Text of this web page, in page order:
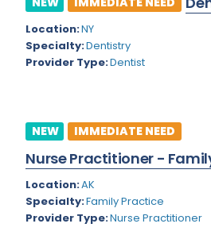
Colorado
Connecticut
Florida
Hawaii
Cardiac Anesthesiology
Cardiac Surgery
Cardiology
Cardiology - Neuro-Critical
Cardiology - Neuro-Vascular
Cardiology Critical Care
Location:NY
Specialty:Dentistry
Provider Type:Dentist
NEW IMMEDIATE NEED
Nurse Practitioner -
Location:AK
Specialty:Family Practice
Provider Type:Nurse Practitioner